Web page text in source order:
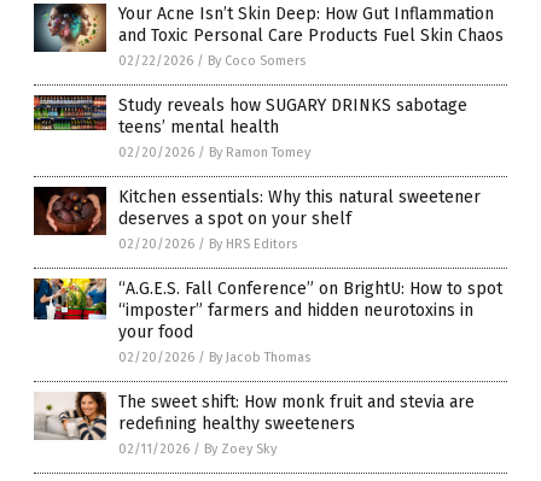
Your Acne Isn’t Skin Deep: How Gut Inflammation
and Toxic Personal Care Products Fuel Skin Chaos
02/22/2026 / By Coco Somers
Study reveals how SUGARY DRINKS sabotage
teens’ mental health
02/20/2026 / By Ramon Tomey
Kitchen essentials: Why this natural sweetener
deserves a spot on your shelf
02/20/2026 / By HRS Editors
“A.G.E.S. Fall Conference” on BrightU: How to spot
“imposter” farmers and hidden neurotoxins in
your food
02/20/2026 / By Jacob Thomas
The sweet shift: How monk fruit and stevia are
redefining healthy sweeteners
02/11/2026 / By Zoey Sky